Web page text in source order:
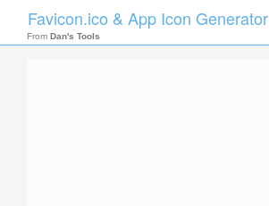
Favicon.ico & App Icon Generator
From Dan's Tools